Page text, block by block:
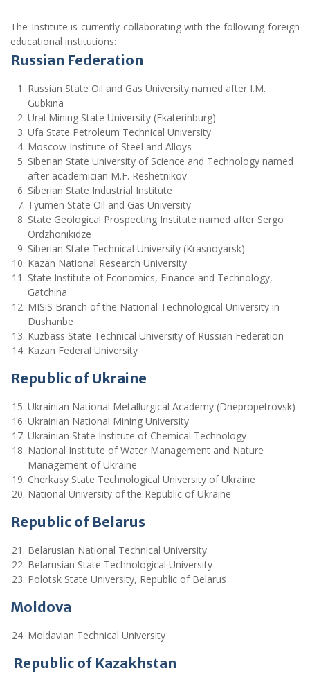
The Institute is currently collaborating with the following foreign
educational institutions:
Russian Federation
Russian State Oil and Gas University named after I.M.
Gubkina
Ural Mining State University (Ekaterinburg)
Ufa State Petroleum Technical University
Moscow Institute of Steel and Alloys
Siberian State University of Science and Technology named
after academician M.F. Reshetnikov
Siberian State Industrial Institute
Tyumen State Oil and Gas University
State Geological Prospecting Institute named after Sergo
Ordzhonikidze
Siberian State Technical University (Krasnoyarsk)
Kazan National Research University
State Institute of Economics, Finance and Technology,
Gatchina
MISiS Branch of the National Technological University in
Dushanbe
Kuzbass State Technical University of Russian Federation
Kazan Federal University
Republic of Ukraine
Ukrainian National Metallurgical Academy (Dnepropetrovsk)
Ukrainian National Mining University
Ukrainian State Institute of Chemical Technology
National Institute of Water Management and Nature
Management of Ukraine
Cherkasy State Technological University of Ukraine
National University of the Republic of Ukraine
Republic of Belarus
Belarusian National Technical University
Belarusian State Technological University
Polotsk State University, Republic of Belarus
Moldova
Moldavian Technical University
Republic of Kazakhstan